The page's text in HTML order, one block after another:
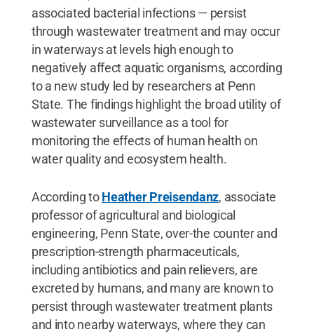
associated bacterial infections — persist
through wastewater treatment and may occur
in waterways at levels high enough to
negatively affect aquatic organisms, according
to a new study led by researchers at Penn
State. The findings highlight the broad utility of
wastewater surveillance as a tool for
monitoring the effects of human health on
water quality and ecosystem health.
According toHeather Preisendanz, associate
professor of agricultural and biological
engineering, Penn State, over-the counter and
prescription-strength pharmaceuticals,
including antibiotics and pain relievers, are
excreted by humans, and many are known to
persist through wastewater treatment plants
and into nearby waterways, where they can